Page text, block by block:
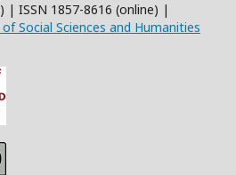
| ISSN 1857-8616 (online) |
Social Sciences and Humanities